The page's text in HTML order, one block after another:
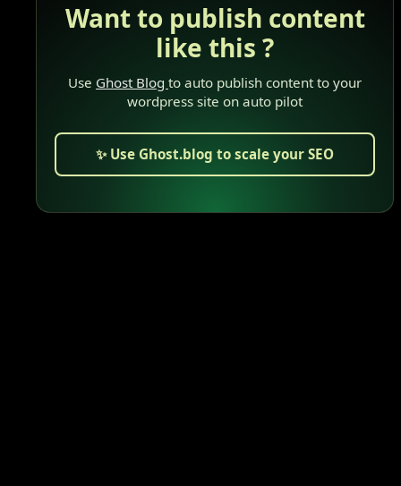
Want to publish content
like this ?
Use Ghost Blog to auto publish content to your
wordpress site on auto pilot
✨ Use Ghost.blog to scale your SEO